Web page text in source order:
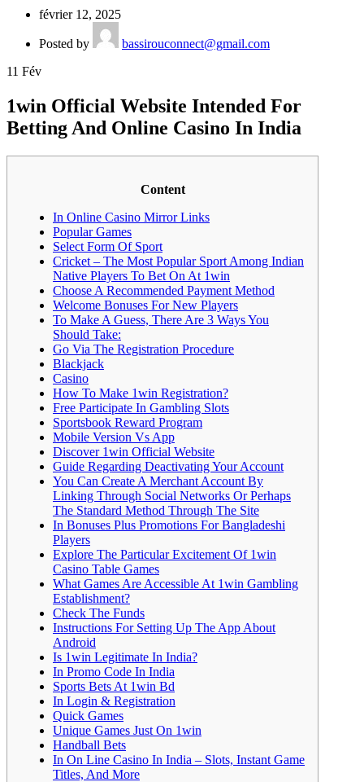
février 12, 2025
Posted by
bassirouconnect@gmail.com
11 Fév
1win Official Website Intended For
Betting And Online Casino In India
Content
In Online Casino Mirror Links
Popular Games
Select Form Of Sport
Cricket – The Most Popular Sport Among Indian
Native Players To Bet On At 1win
Choose A Recommended Payment Method
Welcome Bonuses For New Players
To Make A Guess, There Are 3 Ways You
Should Take:
Go Via The Registration Procedure
Blackjack
Casino
How To Make 1win Registration?
Free Participate In Gambling Slots
Sportsbook Reward Program
Mobile Version Vs App
Discover 1win Official Website
Guide Regarding Deactivating Your Account
You Can Create A Merchant Account By
Linking Through Social Networks Or Perhaps
The Standard Method Through The Site
In Bonuses Plus Promotions For Bangladeshi
Players
Explore The Particular Excitement Of 1win
Casino Table Games
What Games Are Accessible At 1win Gambling
Establishment?
Check The Funds
Instructions For Setting Up The App About
Android
Is 1win Legitimate In India?
In Promo Code In India
Sports Bets At 1win Bd
In Login & Registration
Quick Games
Unique Games Just On 1win
Handball Bets
In On Line Casino In India – Slots, Instant Game
Titles, And More